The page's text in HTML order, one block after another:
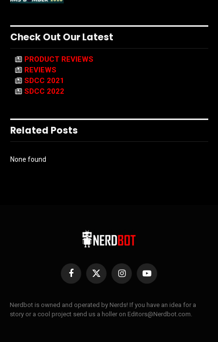
Check Out Our Latest
PRODUCT REVIEWS
REVIEWS
SDCC 2021
SDCC 2022
Related Posts
None found
Facebook
X
InstagramYouTube
Nerdbot is owned and operated by Nerds! If you have an idea for a
story or a cool project send us a holler on Editors@Nerdbot.com.